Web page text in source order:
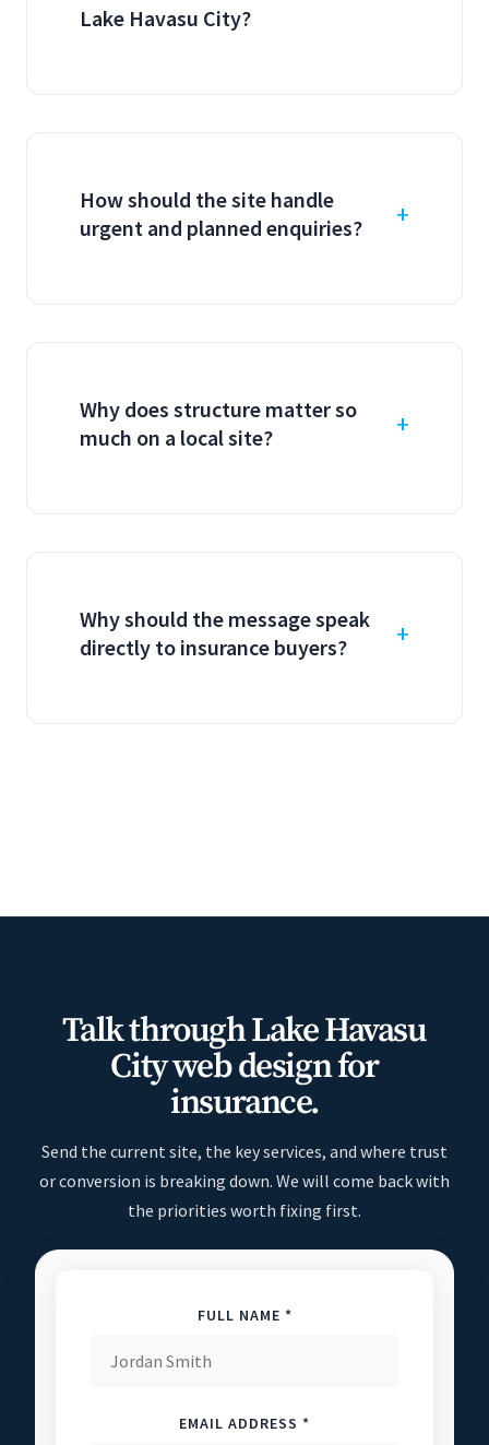
Lake Havasu City?
How should the site handle
urgent and planned enquiries?
Why does structure matter so
much on a local site?
Why should the message speak
directly to insurance buyers?
Talk through Lake Havasu
City web design for
insurance.
Send the current site, the key services, and where trust
or conversion is breaking down. We will come back with
the priorities worth fixing first.
FULL NAME *
EMAIL ADDRESS *